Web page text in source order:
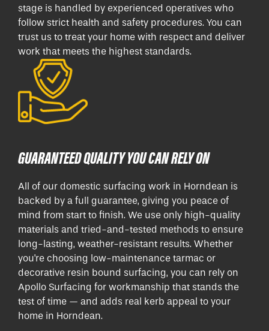
stage is handled by experienced operatives who
follow strict health and safety procedures. You can
trust us to treat your home with respect and deliver
work that meets the highest standards.
GUARANTEED QUALITY YOU CAN RELY ON
All of our domestic surfacing work in Horndean is
backed by a full guarantee, giving you peace of
mind from start to finish. We use only high-quality
materials and tried-and-tested methods to ensure
long-lasting, weather-resistant results. Whether
you're choosing low-maintenance tarmac or
decorative resin bound surfacing, you can rely on
Apollo Surfacing for workmanship that stands the
test of time — and adds real kerb appeal to your
home in Horndean.